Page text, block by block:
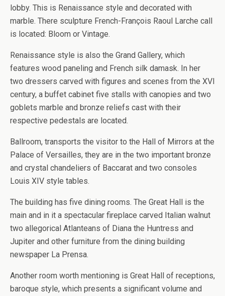
lobby. This is Renaissance style and decorated with
marble. There sculpture French-François Raoul Larche call
is located: Bloom or Vintage.
Renaissance style is also the Grand Gallery, which
features wood paneling and French silk damask. In her
two dressers carved with figures and scenes from the XVI
century, a buffet cabinet five stalls with canopies and two
goblets marble and bronze reliefs cast with their
respective pedestals are located.
Ballroom, transports the visitor to the Hall of Mirrors at the
Palace of Versailles, they are in the two important bronze
and crystal chandeliers of Baccarat and two consoles
Louis XIV style tables.
The building has five dining rooms. The Great Hall is the
main and in it a spectacular fireplace carved Italian walnut
two allegorical Atlanteans of Diana the Huntress and
Jupiter and other furniture from the dining building
newspaper La Prensa.
Another room worth mentioning is Great Hall of receptions,
baroque style, which presents a significant volume and